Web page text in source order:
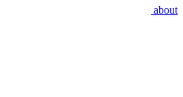
about